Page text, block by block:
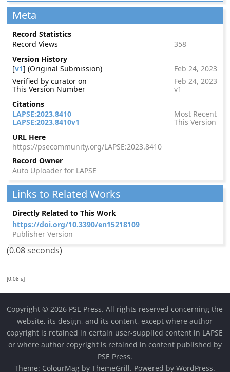
Meta
Record Statistics
Record Views
358
Version History
[v1] (Original Submission)
Feb 24, 2023
Verified by curator on
Feb 24, 2023
This Version Number
v1
Citations
LAPSE:2023.8410
Most Recent
LAPSE:2023.8410v1
This Version
URL Here
https://psecommunity.org/LAPSE:2023.8410
Record Owner
Auto Uploader for LAPSE
Links to Related Works
Directly Related to This Work
https://doi.org/10.3390/en15218109
Publisher Version
(0.08 seconds)
[0.08 s]
Copyright © 2026 PSE Press. All rights reserved concerning the
website, its design, and its content, except where author
copyright is retained in certain user-supplied content in LAPSE
or where author copyright is retained in content published by
PSE Press.
Theme: ColourMag by ThemeGrill. Powered byWordPress.